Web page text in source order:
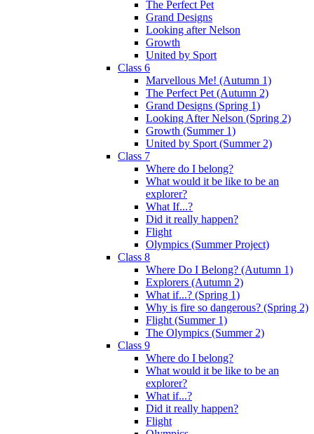
The Perfect Pet
Grand Designs
Looking after Nelson
Growth
United by Sport
Class 6
Marvellous Me! (Autumn 1)
The Perfect Pet (Autumn 2)
Grand Designs (Spring 1)
Looking After Nelson (Spring 2)
Growth (Summer 1)
United by Sport (Summer 2)
Class 7
Where do I belong?
What would it be like to be an
explorer?
What If...?
Did it really happen?
Flight
Olympics (Summer Project)
Class 8
Where Do I Belong? (Autumn 1)
Explorers (Autumn 2)
What if...? (Spring 1)
Why is fire so dangerous? (Spring 2)
Flight (Summer 1)
The Olympics (Summer 2)
Class 9
Where do I belong?
What would it be like to be an
explorer?
What if...?
Did it really happen?
Flight